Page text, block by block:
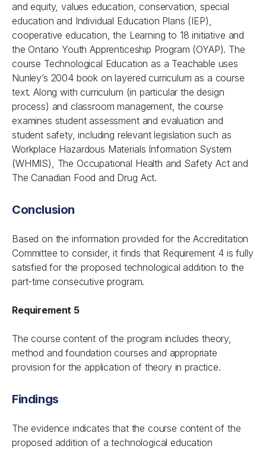
and equity, values education, conservation, special
education and Individual Education Plans (IEP),
cooperative education, the Learning to 18 initiative and
the Ontario Youth Apprenticeship Program (OYAP). The
course Technological Education as a Teachable uses
Nunley’s 2004 book on layered curriculum as a course
text. Along with curriculum (in particular the design
process) and classroom management, the course
examines student assessment and evaluation and
student safety, including relevant legislation such as
Workplace Hazardous Materials Information System
(WHMIS), The Occupational Health and Safety Act and
The Canadian Food and Drug Act.
Conclusion
Based on the information provided for the Accreditation
Committee to consider, it finds that Requirement 4 is fully
satisfied for the proposed technological addition to the
part-time consecutive program.
Requirement 5
The course content of the program includes theory,
method and foundation courses and appropriate
provision for the application of theory in practice.
Findings
The evidence indicates that the course content of the
proposed addition of a technological education